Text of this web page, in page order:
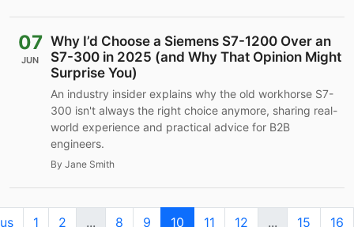
07
JUN
Why I’d Choose a Siemens S7-1200 Over an
S7-300 in 2025 (and Why That Opinion Might
Surprise You)
An industry insider explains why the old workhorse S7-
300 isn't always the right choice anymore, sharing real-
world experience and practical advice for B2B
engineers.
By Jane Smith
1 2 ... 8 9 10 11 12 ... 15 16